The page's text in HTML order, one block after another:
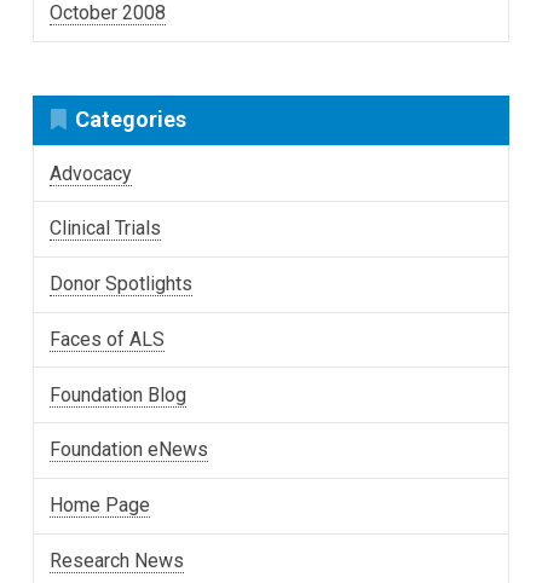
October 2008
Categories
Advocacy
Clinical Trials
Donor Spotlights
Faces of ALS
Foundation Blog
Foundation eNews
Home Page
Research News